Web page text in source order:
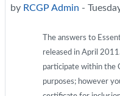
by RCGP Admin -
The answers to
released in April
participate within the
purposes; however